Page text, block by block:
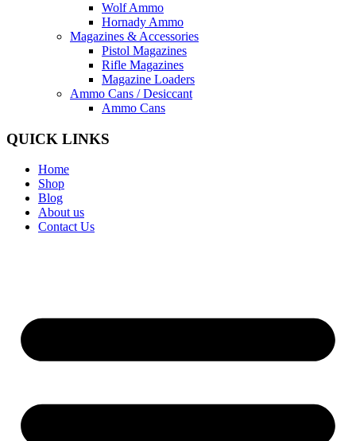
Wolf Ammo
Hornady Ammo
Magazines & Accessories
Pistol Magazines
Rifle Magazines
Magazine Loaders
Ammo Cans / Desiccant
Ammo Cans
QUICK LINKS
Home
Shop
Blog
About us
Contact Us